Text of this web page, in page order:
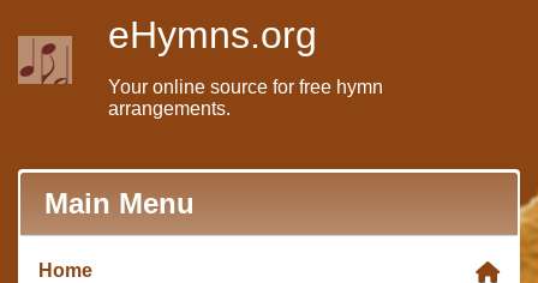
eHymns.org
Your online source for free hymn
arrangements.
Main Menu
Home